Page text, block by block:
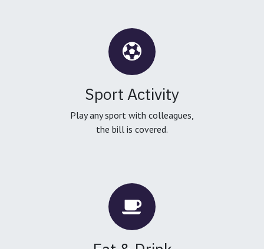
Sport Activity
Play any sport with colleagues,
the bill is covered.